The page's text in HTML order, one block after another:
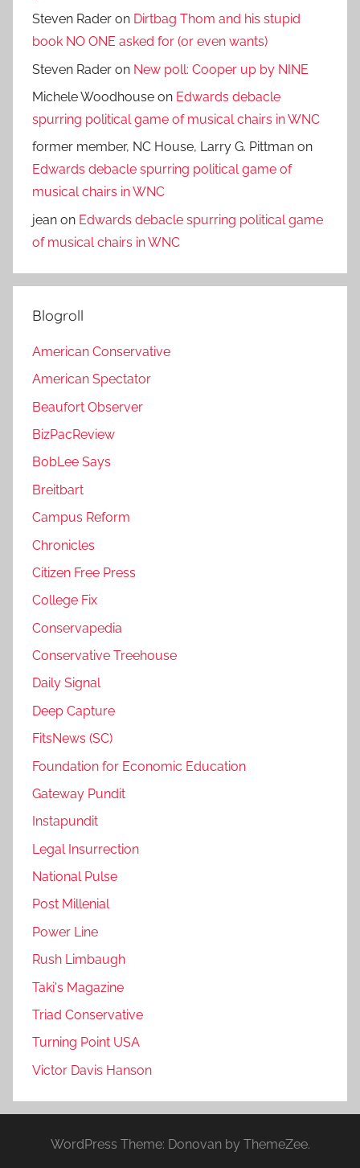
Steven Rader on Dirtbag Thom and his stupid
book NO ONE asked for (or even wants)
Steven Rader on New poll: Cooper up by NINE
Michele Woodhouse on Edwards debacle
spurring political game of musical chairs in WNC
former member, NC House, Larry G. Pittman on
Edwards debacle spurring political game of
musical chairs in WNC
jean on Edwards debacle spurring political game
of musical chairs in WNC
Blogroll
American Conservative
American Spectator
Beaufort Observer
BizPacReview
BobLee Says
Breitbart
Campus Reform
Chronicles
Citizen Free Press
College Fix
Conservapedia
Conservative Treehouse
Daily Signal
Deep Capture
FitsNews (SC)
Foundation for Economic Education
Gateway Pundit
Instapundit
Legal Insurrection
National Pulse
Post Millenial
Power Line
Rush Limbaugh
Taki's Magazine
Triad Conservative
Turning Point USA
Victor Davis Hanson
WordPress Theme: Donovan by ThemeZee.